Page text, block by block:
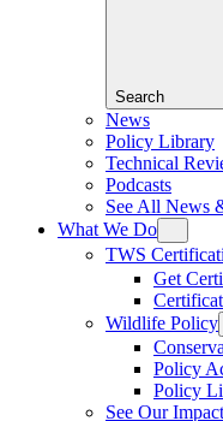
Search
News
Policy Library
Technical
Podcasts
See All News
What We Do
TWS
Get
Wildlife Policy
Policy
Policy
See Our Impact